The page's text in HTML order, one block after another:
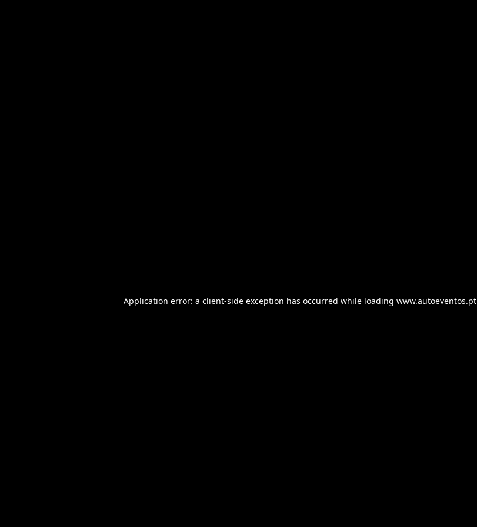
Application error: a client-side exception has occurred while loading www.autoeventos.pt